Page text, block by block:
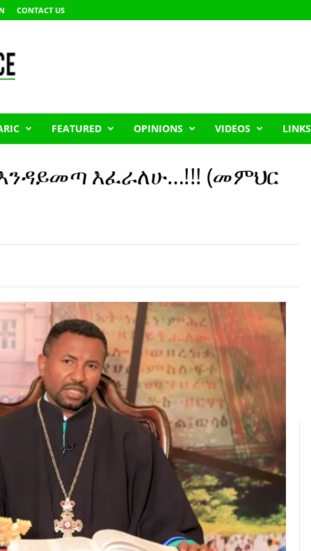
CONTACT US
FEATURED OPINIONS VIDEOS LINKS
እፈራለሁ…!!! (መምህር